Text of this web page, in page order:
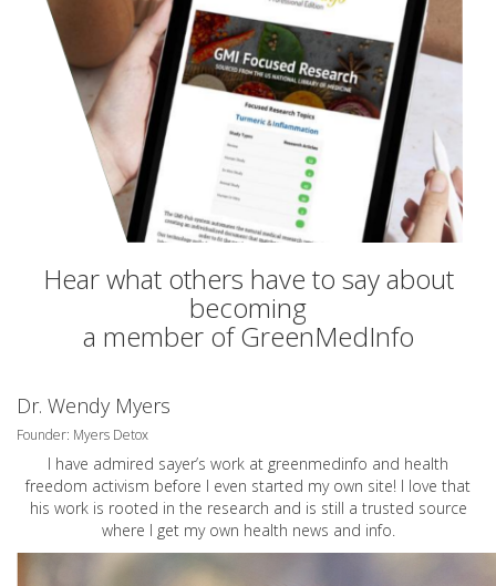
Hear what others have to say about
becoming
a member of GreenMedInfo
Dr. Wendy Myers
Founder: Myers Detox
I have admired sayer’s work at greenmedinfo and health
freedom activism before I even started my own site! I love that
his work is rooted in the research and is still a trusted source
where I get my own health news and info.